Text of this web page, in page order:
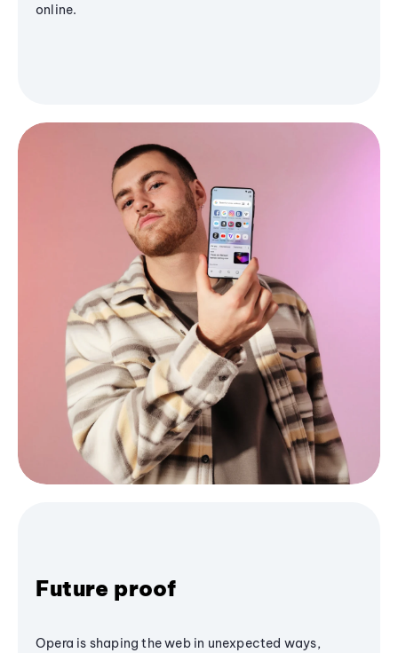
online.
Future proof
Opera is shaping the web in unexpected ways,